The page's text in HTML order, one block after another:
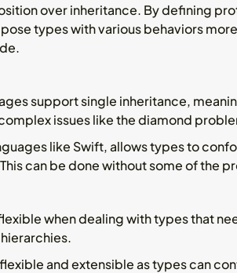
over inheritance. By defining
types with various behaviors
support single inheritance,
issues like the diamond
like Swift, allows types to
can be done without some of the
when dealing with types that
flexible and extensible as types can